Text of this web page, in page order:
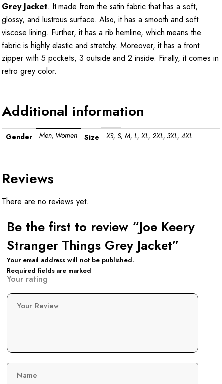
Grey Jacket. It made from the satin fabric that has a soft,
glossy, and lustrous surface. Also, it has a smooth and soft
viscose lining. Further, it has a rib hemline, which means the
fabric is highly elastic and stretchy. Moreover, it has a front
zipper with 5 pockets, 3 outside and 2 inside. Finally, it comes in
retro grey color.
Additional information
Gender Men, Women Size XS, S, M, L, XL, 2XL, 3XL, 4XL
Reviews
There are no reviews yet.
Be the first to review “Joe Keery
Stranger Things Grey Jacket”
Your email address will not be published.
Required fields are marked
Your rating
Your Review
Name